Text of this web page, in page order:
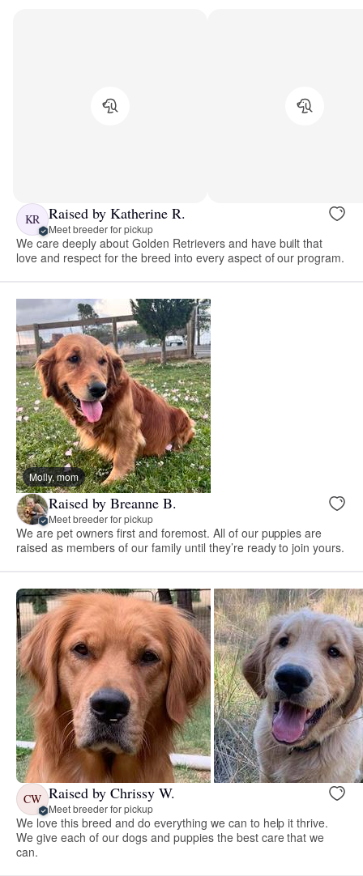
KR Raised by Katherine R.
Meet breeder for pickup
We care deeply about Golden Retrievers and have built that
love and respect for the breed into every aspect of our program.
Molly, mom
Raised by Breanne B.
Meet breeder for pickup
We are pet owners first and foremost. All of our puppies are
raised as members of our family until they’re ready to join yours.
CW Raised by Chrissy W.
Meet breeder for pickup
We love this breed and do everything we can to help it thrive.
We give each of our dogs and puppies the best care that we
can.